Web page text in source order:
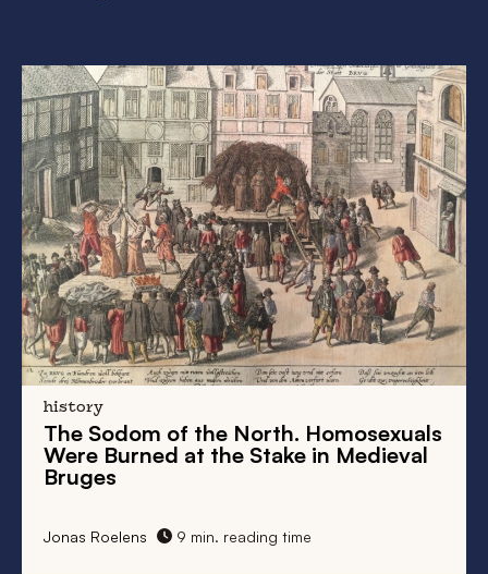
history
The Sodom of the North. Homosexuals
Were Burned at the Stake in Medieval
Bruges
Jonas Roelens 9 min. reading time